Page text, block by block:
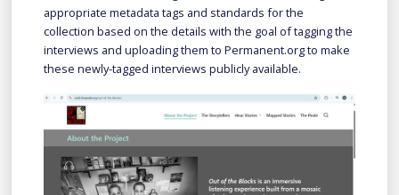
appropriate metadata tags and standards for the
collection based on the details with the goal of tagging the
interviews and uploading them to Permanent.org to make
these newly-tagged interviews publicly available.